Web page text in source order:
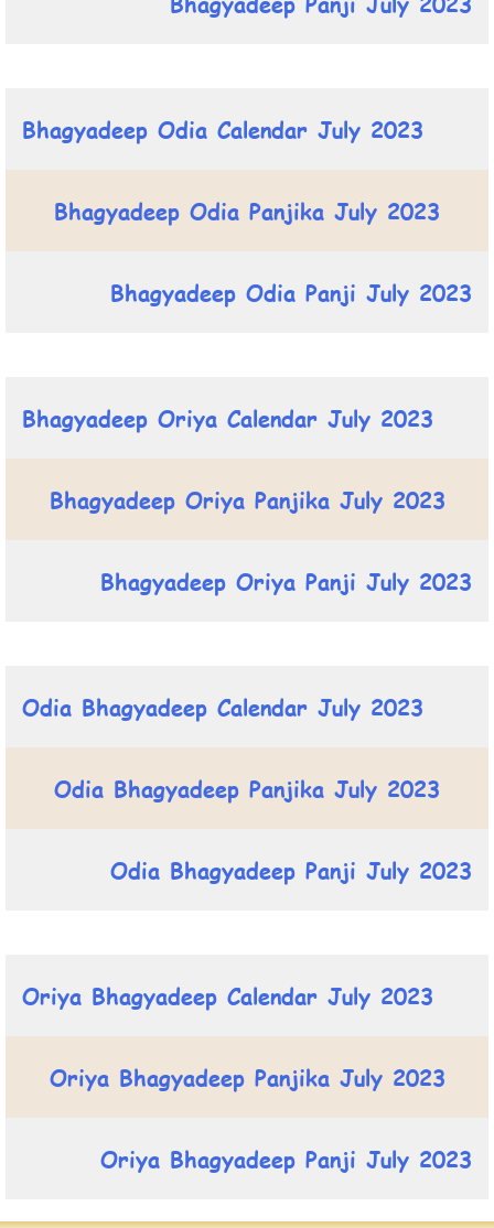
Bhagyadeep Odia Calendar July 2023
Bhagyadeep Odia Panjika July 2023
Bhagyadeep Odia Panji July 2023
Bhagyadeep Oriya Calendar July 2023
Bhagyadeep Oriya Panjika July 2023
Bhagyadeep Oriya Panji July 2023
Odia Bhagyadeep Calendar July 2023
Odia Bhagyadeep Panjika July 2023
Odia Bhagyadeep Panji July 2023
Oriya Bhagyadeep Calendar July 2023
Oriya Bhagyadeep Panjika July 2023
Oriya Bhagyadeep Panji July 2023